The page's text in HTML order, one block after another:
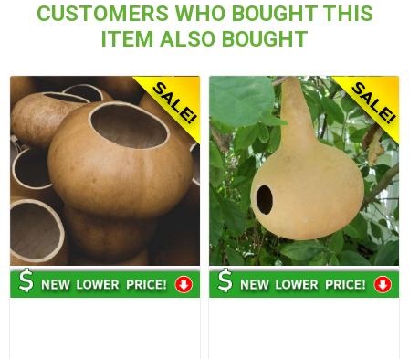
CUSTOMERS WHO BOUGHT THIS
ITEM ALSO BOUGHT